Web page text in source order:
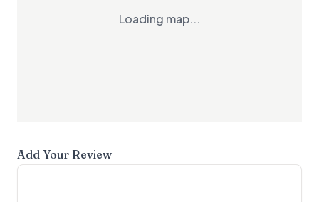
Loading map...
Add Your Review